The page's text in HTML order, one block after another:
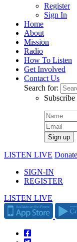
Register
Sign In
Home
About
Mission
Radio
How To Listen
Get Involved
Contact Us
Search for:
LISTEN LIVE Donate
SIGN-IN
REGISTER
LISTEN LIVE